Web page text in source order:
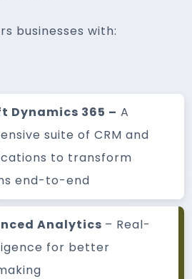
businesses with:
Dynamics 365 – A
suite of CRM and
to transform
end-to-end
Analytics – Real-
for better